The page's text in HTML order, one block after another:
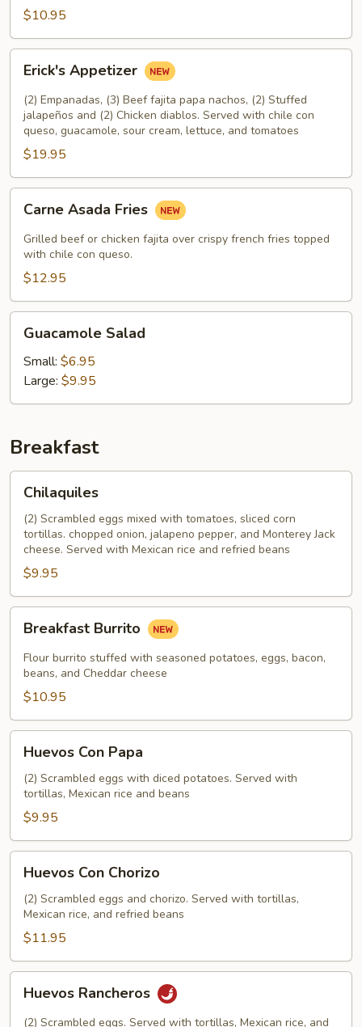
$10.95
Appetizer
Erick's Appetizer
(2) Empanadas, (3) Beef fajita papa nachos, (2) Stuffed
jalapeños and (2) Chicken diablos. Served with chile con
queso, guacamole, sour cream, lettuce, and tomatoes
$19.95
Asada
Fries
Carne Asada Fries
Grilled beef or chicken fajita over crispy french fries topped
with chile con queso.
$12.95
Salad
Guacamole Salad
Small: $6.95
Large: $9.95
Breakfast
Chilaquiles
(2) Scrambled eggs mixed with tomatoes, sliced corn
tortillas. chopped onion, jalapeno pepper, and Monterey Jack
cheese. Served with Mexican rice and refried beans
$9.95
Burrito
Breakfast Burrito
Flour burrito stuffed with seasoned potatoes, eggs, bacon,
beans, and Cheddar cheese
$10.95
Con
Papa
Huevos Con Papa
(2) Scrambled eggs with diced potatoes. Served with
tortillas, Mexican rice and beans
$9.95
Con
Chorizo
Huevos Con Chorizo
(2) Scrambled eggs and chorizo. Served with tortillas,
Mexican rice, and refried beans
$11.95
Rancheros
Huevos Rancheros
(2) Scrambled eggs. Served with tortillas, Mexican rice, and